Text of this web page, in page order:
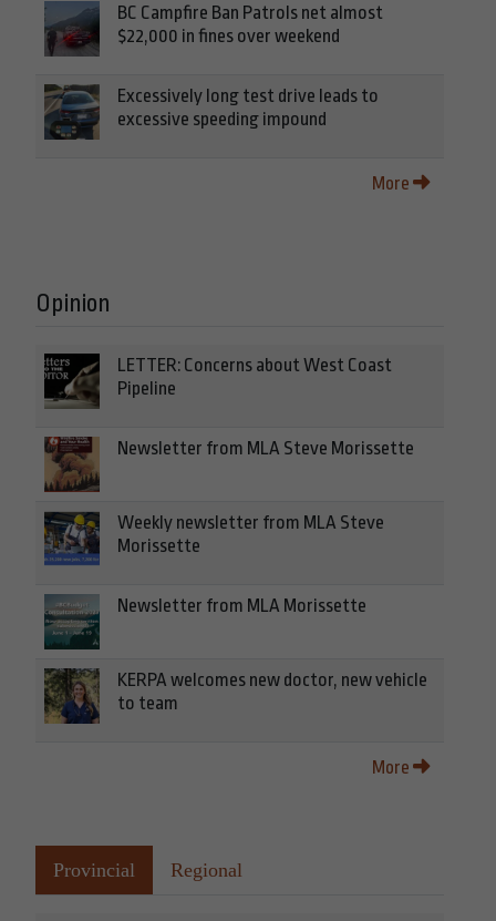
BC Campfire Ban Patrols net almost
$22,000 in fines over weekend
Excessively long test drive leads to
excessive speeding impound
More
Opinion
LETTER: Concerns about West Coast
Pipeline
Newsletter from MLA Steve Morissette
Weekly newsletter from MLA Steve
Morissette
Newsletter from MLA Morissette
KERPA welcomes new doctor, new vehicle
to team
More
Provincial Regional